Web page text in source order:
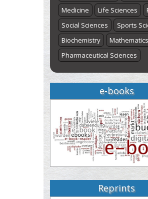
Medicine
Life Sciences
Social Sciences
Sports
Biochemistry
Mathematics
Pharmaceutical Sciences
e-books
Reprints